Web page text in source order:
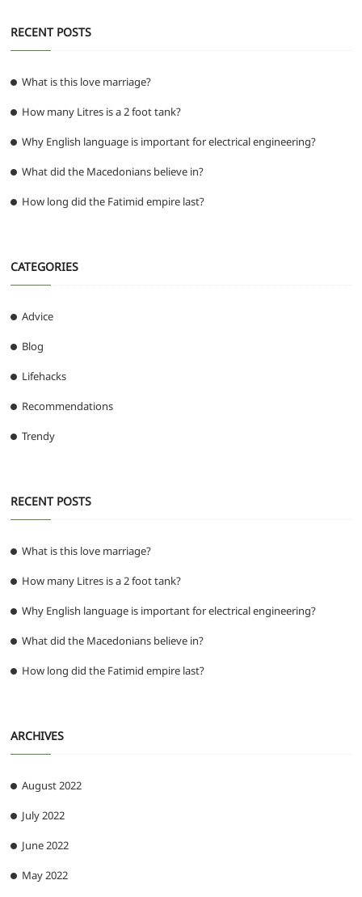
RECENT POSTS
What is this love marriage?
How many Litres is a 2 foot tank?
Why English language is important for electrical engineering?
What did the Macedonians believe in?
How long did the Fatimid empire last?
CATEGORIES
Advice
Blog
Lifehacks
Recommendations
Trendy
RECENT POSTS
What is this love marriage?
How many Litres is a 2 foot tank?
Why English language is important for electrical engineering?
What did the Macedonians believe in?
How long did the Fatimid empire last?
ARCHIVES
August 2022
July 2022
June 2022
May 2022